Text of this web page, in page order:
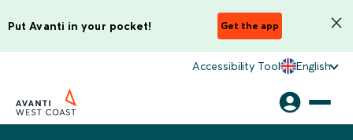
Put Avanti in your pocket! Get the app
Accessibility Tool English